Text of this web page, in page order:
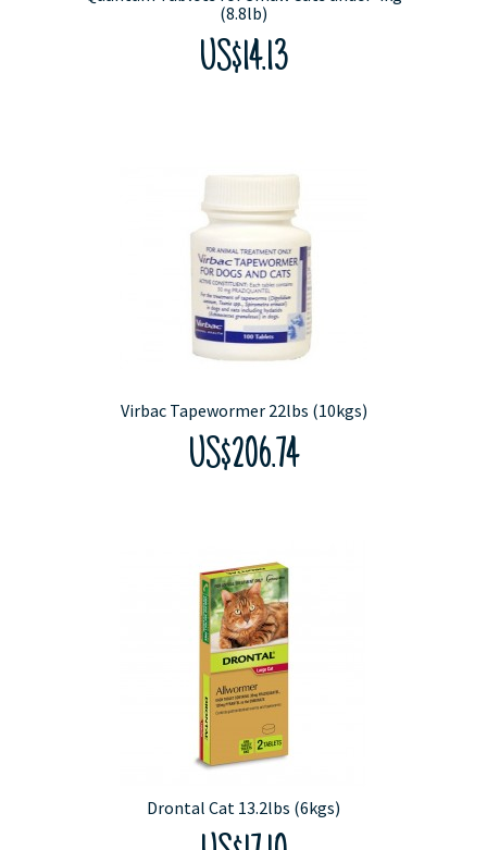
(8.8lb)
US$14.13
Virbac Tapewormer 22lbs (10kgs)
US$206.74
Drontal Cat 13.2lbs (6kgs)